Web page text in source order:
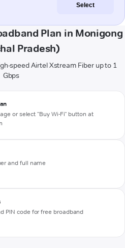
Select
Plan in Monigong
Pradesh)
speed Airtel Xstream Fiber up to 1
Gbps
or select "Buy Wi-Fi" button at
and full name
PIN code for free broadband